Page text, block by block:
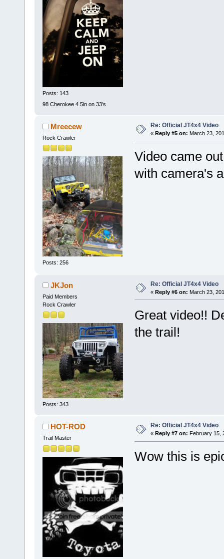
Posts: 143
98 Cherokee 4.5in on 33's
Mreecew
Rock Crawler
Posts: 256
Re: Official JT4x4 Video
« Reply #5 on: March 23,
Video came
with camera's
JKJon
Paid Members
Rock Crawler
Posts: 343
Re: Official JT4x4 Video
« Reply #6 on: March 23,
Great video!!
the trail!
HOT-ROD
Trail Master
Re: Official JT4x4 Video
« Reply #7 on: February 15,
Wow this is